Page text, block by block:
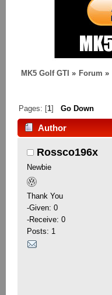
MK5 Golf GTI » Forum »
Pages: [1]Go Down
Author
Rossco196x
Newbie
Thank You
-Given: 0
-Receive: 0
Posts: 1